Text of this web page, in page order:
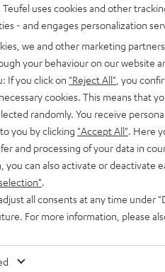
or AUX input
such as puck,
Teufel uses cookies and other
- and engages personalization
we and other marketing
your behaviour on our website
If you click on "Reject All" , you
cookies. This means that
randomly. You receive
you by clicking "Accept All" . Here
and processing of your data in
you can also activate or deactivate
all consents at any time
For more information, please